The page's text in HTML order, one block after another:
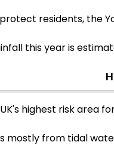
residents, the
this year is
highest risk area
mostly from tidal